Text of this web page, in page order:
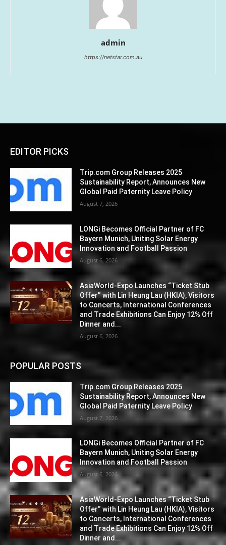
admin
https://netstar.com.au
EDITOR PICKS
Trip.com Group Releases 2025
Sustainability Report, Announces New
Global Paid Paternity Leave Policy
August 7, 2026
LONGi Becomes Official Partner of FC
Bayern Munich, Uniting Solar Energy
Innovation and Football Passion
August 6, 2026
AsiaWorld-Expo Launches “Ticket Stub
Offer” with Lin Heung Lau (HKIA), Visitors
to Concerts, International Conferences
and Trade Exhibitions Can Enjoy 12% Off
Dinner and...
August 6, 2026
POPULAR POSTS
Trip.com Group Releases 2025
Sustainability Report, Announces New
Global Paid Paternity Leave Policy
August 7, 2026
LONGi Becomes Official Partner of FC
Bayern Munich, Uniting Solar Energy
Innovation and Football Passion
August 6, 2026
AsiaWorld-Expo Launches “Ticket Stub
Offer” with Lin Heung Lau (HKIA), Visitors
to Concerts, International Conferences
and Trade Exhibitions Can Enjoy 12% Off
Dinner and...